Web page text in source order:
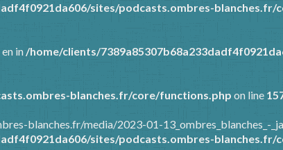
sites/podcasts.ombres-blanches.fr/
in /home/clients/
blanches.fr/core/functions.php on line
blanches.fr/media/2023-01-13_ombres_blanches_-
sites/podcasts.ombres-blanches.fr/